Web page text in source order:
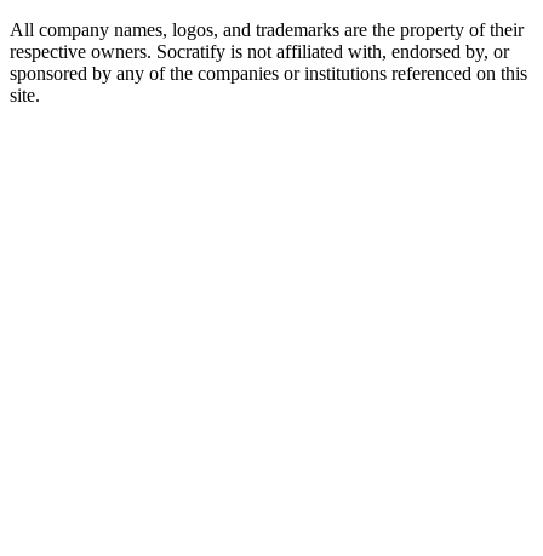
All company names, logos, and trademarks are the property of their
respective owners. Socratify is not affiliated with, endorsed by, or
sponsored by any of the companies or institutions referenced on this
site.